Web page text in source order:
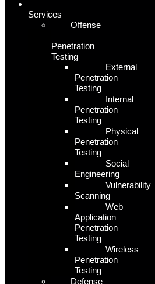
Services
Offense
–
Penetration
Testing
External
Penetration
Testing
Internal
Penetration
Testing
Physical
Penetration
Testing
Social
Engineering
Vulnerability
Scanning
Web
Application
Penetration
Testing
Wireless
Penetration
Testing
Defense